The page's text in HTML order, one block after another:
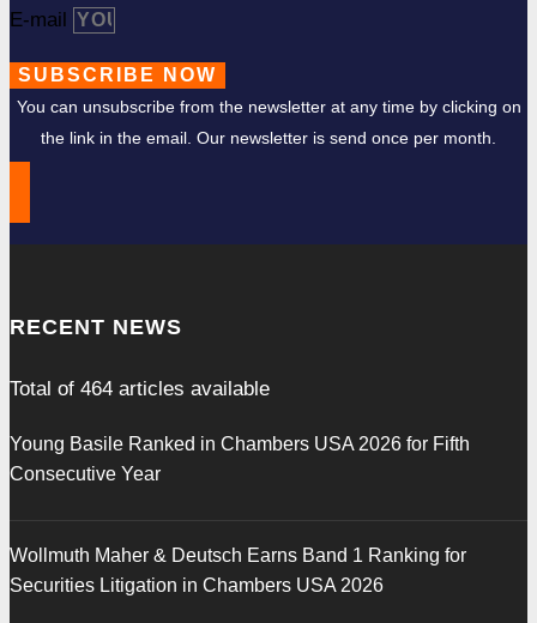
E-mail
SUBSCRIBE NOW
You can unsubscribe from the newsletter at any time by clicking on
the link in the email. Our newsletter is send once per month.
RECENT NEWS
Total of 464 articles available
Young Basile Ranked in Chambers USA 2026 for Fifth
Consecutive Year
Wollmuth Maher & Deutsch Earns Band 1 Ranking for
Securities Litigation in Chambers USA 2026